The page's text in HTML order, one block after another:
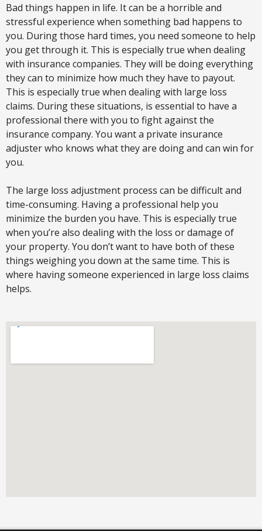
Bad things happen in life. It can be a horrible and
stressful experience when something bad happens to
you. During those hard times, you need someone to help
you get through it. This is especially true when dealing
with insurance companies. They will be doing everything
they can to minimize how much they have to payout.
This is especially true when dealing with large loss
claims. During these situations, is essential to have a
professional there with you to fight against the
insurance company. You want a private insurance
adjuster who knows what they are doing and can win for
you.
The large loss adjustment process can be difficult and
time-consuming. Having a professional help you
minimize the burden you have. This is especially true
when you’re also dealing with the loss or damage of
your property. You don’t want to have both of these
things weighing you down at the same time. This is
where having someone experienced in large loss claims
helps.